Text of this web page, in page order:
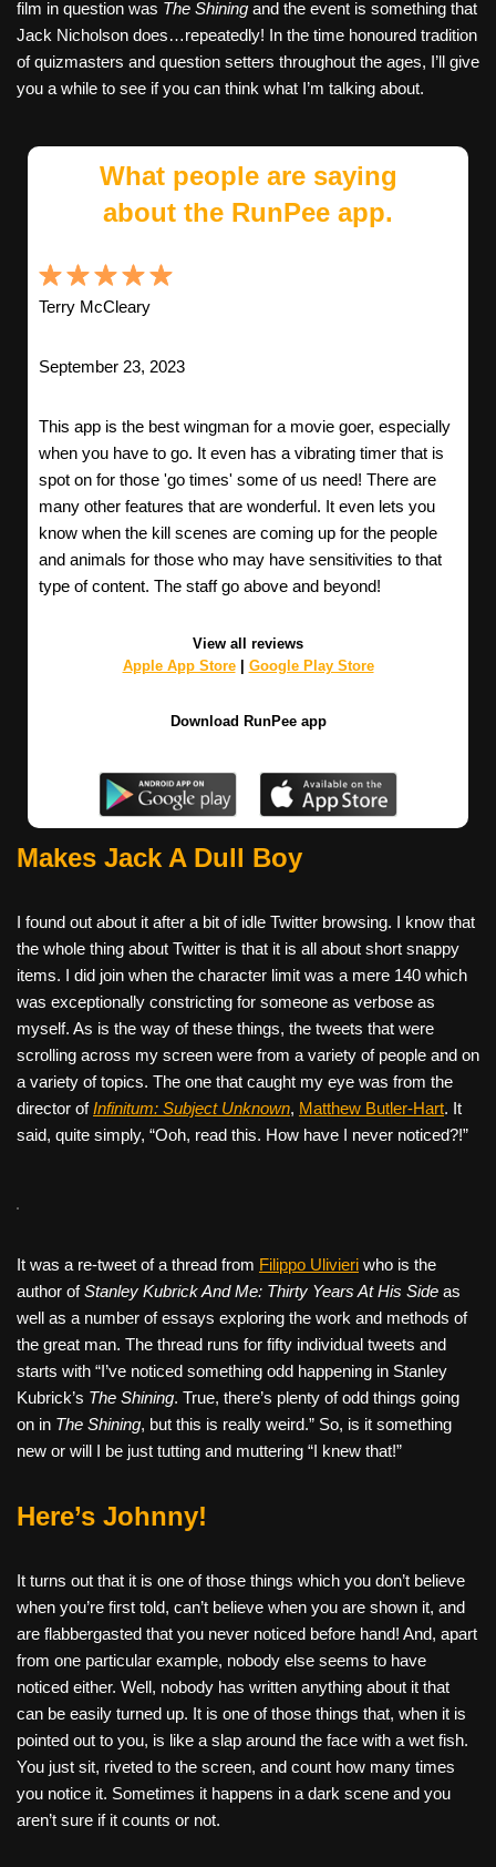
film in question was The Shining and the event is something that
Jack Nicholson does…repeatedly! In the time honoured tradition
of quizmasters and question setters throughout the ages, I’ll give
you a while to see if you can think what I’m talking about.
What people are saying
about the RunPee app.
Terry McCleary
September 23, 2023
This app is the best wingman for a movie goer, especially
when you have to go. It even has a vibrating timer that is
spot on for those 'go times' some of us need! There are
many other features that are wonderful. It even lets you
know when the kill scenes are coming up for the people
and animals for those who may have sensitivities to that
type of content. The staff go above and beyond!
View all reviews
Apple App Store| Google Play Store
Download RunPee app
Makes Jack A Dull Boy
I found out about it after a bit of idle Twitter browsing. I know that
the whole thing about Twitter is that it is all about short snappy
items. I did join when the character limit was a mere 140 which
was exceptionally constricting for someone as verbose as
myself. As is the way of these things, the tweets that were
scrolling across my screen were from a variety of people and on
a variety of topics. The one that caught my eye was from the
director ofInfinitum: Subject Unknown, Matthew Butler-Hart. It
said, quite simply, “Ooh, read this. How have I never noticed?!”
It was a re-tweet of a thread from Filippo Ulivieri who is the
author ofStanley Kubrick And Me: Thirty Years At His Side as
well as a number of essays exploring the work and methods of
the great man. The thread runs for fifty individual tweets and
starts with “I’ve noticed something odd happening in Stanley
Kubrick’s The Shining. True, there’s plenty of odd things going
on in The Shining, but this is really weird.” So, is it something
new or will I be just tutting and muttering “I knew that!”
Here’s Johnny!
It turns out that it is one of those things which you don’t believe
when you’re first told, can’t believe when you are shown it, and
are flabbergasted that you never noticed before hand! And, apart
from one particular example, nobody else seems to have
noticed either. Well, nobody has written anything about it that
can be easily turned up. It is one of those things that, when it is
pointed out to you, is like a slap around the face with a wet fish.
You just sit, riveted to the screen, and count how many times
you notice it. Sometimes it happens in a dark scene and you
aren’t sure if it counts or not.